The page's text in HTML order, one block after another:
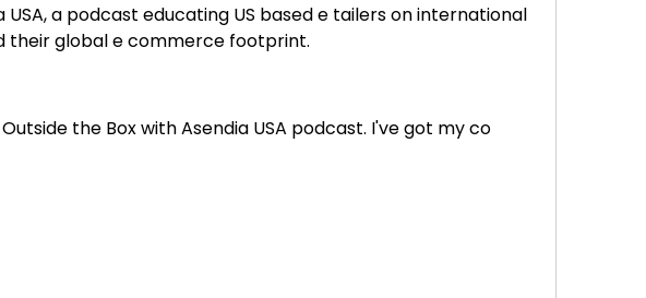
a podcast educating US based e tailers on international
their global e commerce footprint.
the Box with Asendia USA podcast. I've got my co